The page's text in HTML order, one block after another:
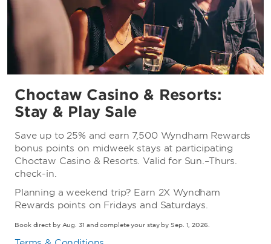
Choctaw Casino & Resorts:
Stay & Play Sale
Save up to 25% and earn 7,500 Wyndham Rewards
bonus points on midweek stays at participating
Choctaw Casino & Resorts. Valid for Sun.–Thurs.
check-in.
Planning a weekend trip? Earn 2X Wyndham
Rewards points on Fridays and Saturdays.
Book direct by Aug. 31 and complete your stay by Sep. 1, 2026.